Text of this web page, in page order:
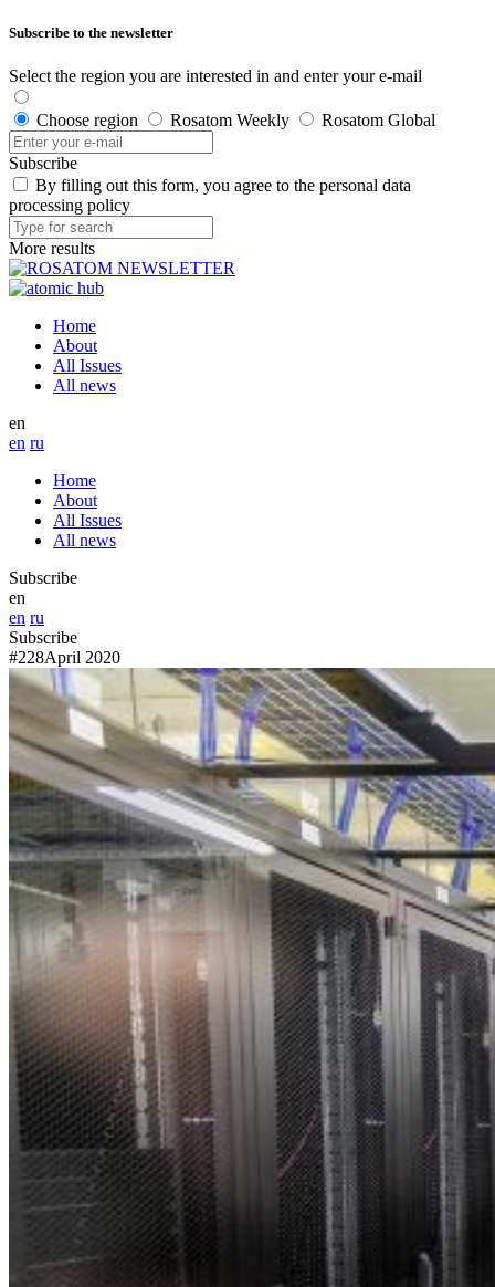
Subscribe to the newsletter
Select the region you are interested in and enter your e-mail
Choose region Rosatom Weekly Rosatom Global
Subscribe
By filling out this form, you agree to the personal data
processing policy
More results
Home
About
All Issues
All news
en
en ru
Home
About
All Issues
All news
Subscribe
en
en ru
Subscribe
#228April 2020